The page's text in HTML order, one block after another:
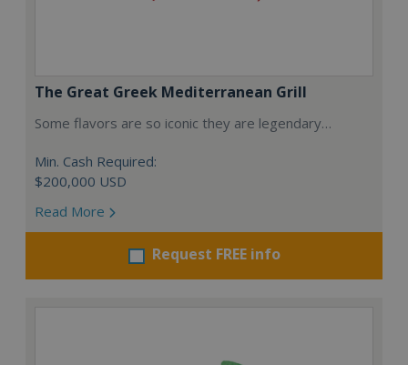
The Great Greek Mediterranean Grill
Some flavors are so iconic they are legendary…
Min. Cash Required:
$200,000 USD
Read More
Request FREE info